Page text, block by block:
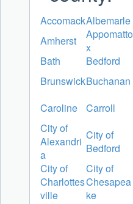
AccomackAlbemarle
Amherst
Appomatto
x
Bath
Bedford
BrunswickBuchanan
Caroline
Carroll
City of
Alexandri
a
City of
Bedford
City of
Charlottes
ville
City of
Chesapea
ke